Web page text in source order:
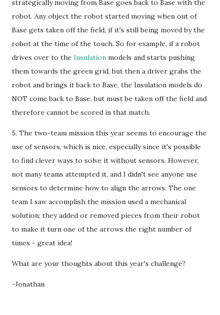
strategically moving from Base goes back to Base with the
robot. Any object the robot started moving when out of
Base gets taken off the field, if it's still being moved by the
robot at the time of the touch. So for example, if a robot
drives over to the Insulation models and starts pushing
them towards the green grid, but then a driver grabs the
robot and brings it back to Base, the Insulation models do
NOT come back to Base, but must be taken off the field and
therefore cannot be scored in that match.
5. The two-team mission this year seems to encourage the
use of sensors, which is nice, especially since it's possible
to find clever ways to solve it without sensors. However,
not many teams attempted it, and I didn't see anyone use
sensors to determine how to align the arrows. The one
team I saw accomplish the mission used a mechanical
solution; they added or removed pieces from their robot
to make it turn one of the arrows the right number of
times - great idea!
What are your thoughts about this year's challenge?
-Jonathan